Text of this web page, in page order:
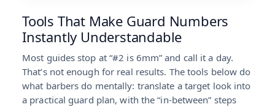
Tools That Make Guard Numbers
Instantly Understandable
Most guides stop at “#2 is 6mm” and call it a day.
That’s not enough for real results. The tools below do
what barbers do mentally: translate a target look into
a practical guard plan, with the “in-between” steps